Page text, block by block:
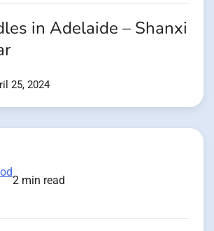
in Adelaide – Shanxi
25, 2024
2 min read